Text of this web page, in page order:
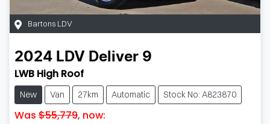
Bartons LDV
2024 LDV Deliver 9
LWB High Roof
New Van 27km Automatic Stock No: A823870
Was $55,779, now: